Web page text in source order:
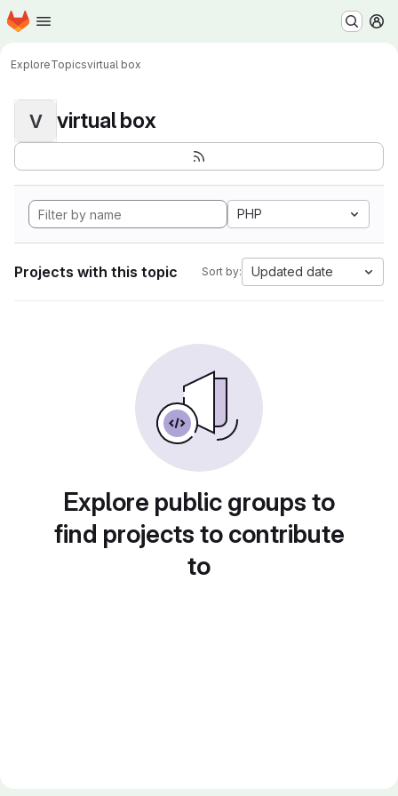
Skip to main content
Homepage
ExploreTopicsvirtual box
V virtual box
PHP
Projects with this topic Sort by: Updated date
Explore public groups to
find projects to contribute
to